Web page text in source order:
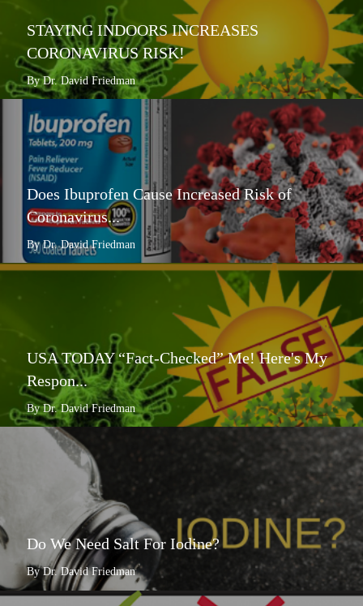
STAYING INDOORS INCREASES
CORONAVIRUS RISK!
By Dr. David Friedman
Does Ibuprofen Cause Increased Risk of
Coronavirus...
By Dr. David Friedman
USA TODAY “Fact-Checked” Me! Here's My
Respon...
By Dr. David Friedman
Do We Need Salt For Iodine?
By Dr. David Friedman